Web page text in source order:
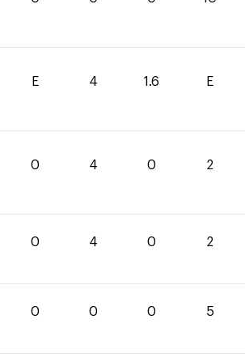
E 4 1.6 E
0 4 0 2
0 4 0 2
0 0 0 5